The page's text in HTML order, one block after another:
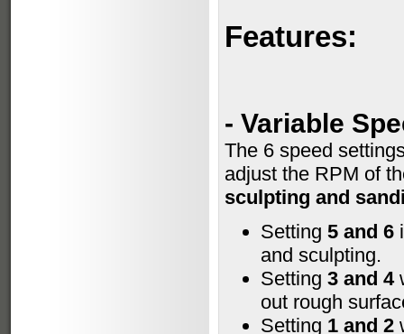
Features:
- Variable
The 6 speed
adjust the RPM of
sculpting and
Setting 5 and 6
and sculpting.
Setting 3 and 4
out rough
Setting 1 and 2